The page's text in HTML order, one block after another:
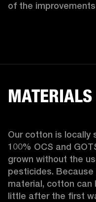
of the improvements
MATERIALS
Our cotton is locally
100% OCS and
grown without the
pesticides.
material, cotton can
little after the first